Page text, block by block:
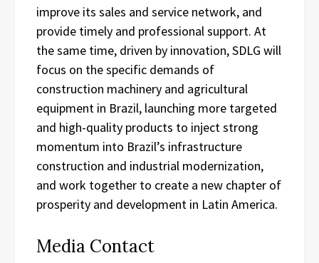
improve its sales and service network, and
provide timely and professional support. At
the same time, driven by innovation, SDLG will
focus on the specific demands of
construction machinery and agricultural
equipment in Brazil, launching more targeted
and high-quality products to inject strong
momentum into Brazil’s infrastructure
construction and industrial modernization,
and work together to create a new chapter of
prosperity and development in Latin America.
Media Contact